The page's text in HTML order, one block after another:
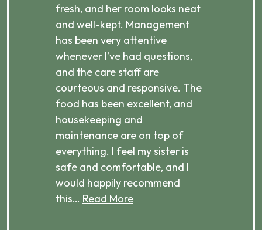
fresh, and her room looks neat
and well-kept. Management
has been very attentive
whenever I’ve had questions,
and the care staff are
courteous and responsive. The
food has been excellent, and
housekeeping and
maintenance are on top of
everything. I feel my sister is
safe and comfortable, and I
would happily recommend
this… Read More